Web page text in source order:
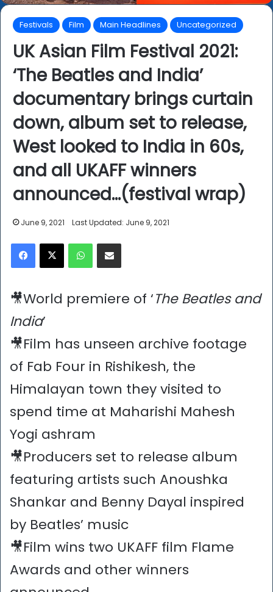
Festivals Film Main Headlines Uncategorized
UK Asian Film Festival 2021:
‘The Beatles and India’
documentary brings curtain
down, album set to release,
West looked to India in 60s,
and all UKAFF winners
announced…(festival wrap)
June 9, 2021 Last Updated: June 9, 2021
Facebook
X WhatsAppShare via Email
🎥World premiere of ‘The Beatles and
India’
🎥Film has unseen archive footage
of Fab Four in Rishikesh, the
Himalayan town they visited to
spend time at Maharishi Mahesh
Yogi ashram
🎥Producers set to release album
featuring artists such Anoushka
Shankar and Benny Dayal inspired
by Beatles’ music
🎥Film wins two UKAFF film Flame
Awards and other winners